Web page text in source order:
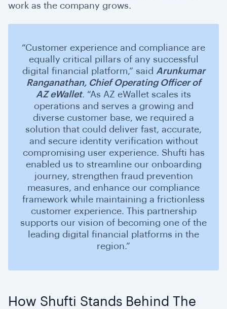
work as the company grows.
“Customer experience and compliance are
equally critical pillars of any successful
digital financial platform,” said Arunkumar
Ranganathan, Chief Operating Officer of
AZ eWallet. “As AZ eWallet scales its
operations and serves a growing and
diverse customer base, we required a
solution that could deliver fast, accurate,
and secure identity verification without
compromising user experience. Shufti has
enabled us to streamline our onboarding
journey, strengthen fraud prevention
measures, and enhance our compliance
framework while maintaining a frictionless
customer experience. This partnership
supports our vision of becoming one of the
leading digital financial platforms in the
region.”
How Shufti Stands Behind The